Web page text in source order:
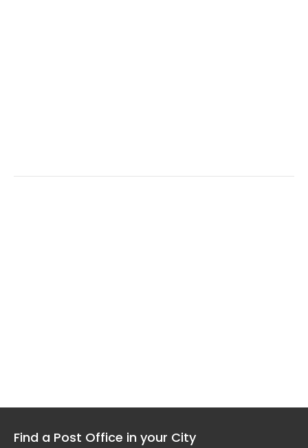
Find a Post Office in your City